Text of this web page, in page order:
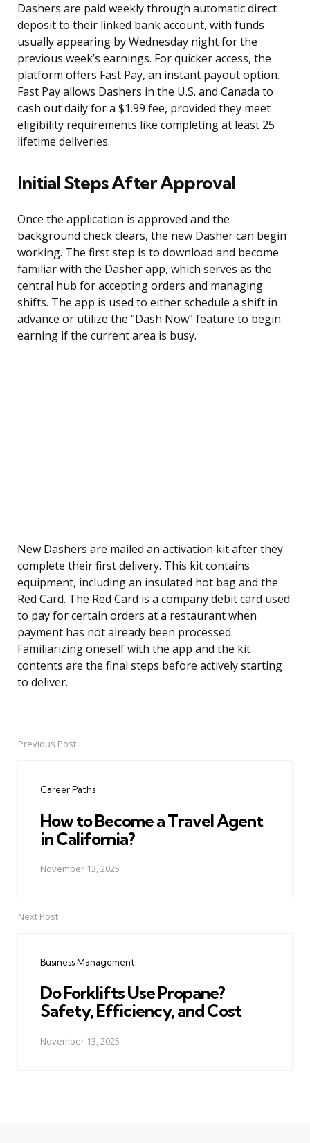
Dashers are paid weekly through automatic direct
deposit to their linked bank account, with funds
usually appearing by Wednesday night for the
previous week’s earnings. For quicker access, the
platform offers Fast Pay, an instant payout option.
Fast Pay allows Dashers in the U.S. and Canada to
cash out daily for a $1.99 fee, provided they meet
eligibility requirements like completing at least 25
lifetime deliveries.
Initial Steps After Approval
Once the application is approved and the
background check clears, the new Dasher can begin
working. The first step is to download and become
familiar with the Dasher app, which serves as the
central hub for accepting orders and managing
shifts. The app is used to either schedule a shift in
advance or utilize the “Dash Now” feature to begin
earning if the current area is busy.
New Dashers are mailed an activation kit after they
complete their first delivery. This kit contains
equipment, including an insulated hot bag and the
Red Card. The Red Card is a company debit card used
to pay for certain orders at a restaurant when
payment has not already been processed.
Familiarizing oneself with the app and the kit
contents are the final steps before actively starting
to deliver.
PostPrevious Post
Career Paths
How to Become a Travel Agent
in California?
November 13, 2025
Next Post
Business Management
Do Forklifts Use Propane?
Safety, Efficiency, and Cost
November 13, 2025